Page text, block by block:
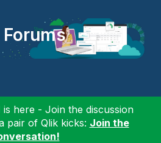
here - Join the discussion
pair of Qlik kicks: Join the